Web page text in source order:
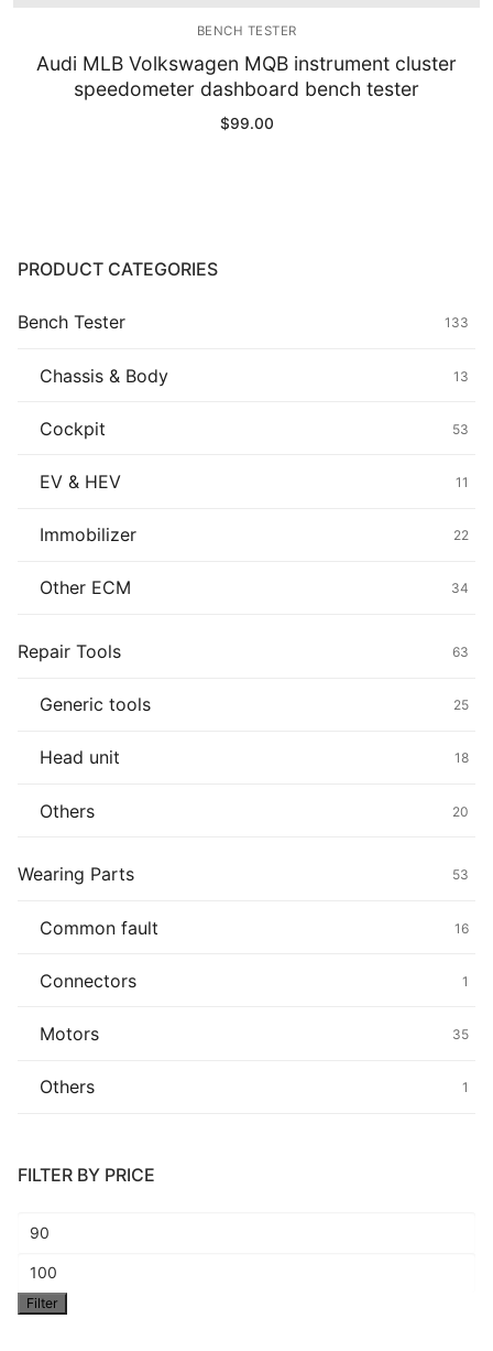
Others
Wearing Parts
BENCH TESTER
Audi MLB Volkswagen MQB instrument cluster
speedometer dashboard bench tester
$99.00
PRODUCT CATEGORIES
Bench Tester 133
Chassis & Body 13
Cockpit 53
EV & HEV 11
Immobilizer 22
Other ECM 34
Repair Tools 63
Generic tools 25
Head unit 18
Others 20
Wearing Parts 53
Common fault 16
Connectors 1
Motors 35
Others 1
FILTER BY PRICE
Min
price
Max
price
Filter